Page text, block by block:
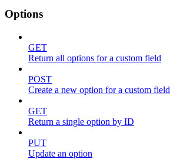
Options
GET
Return all options for a custom field
POST
Create a new option for a custom field
GET
Return a single option by ID
PUT
Update an option